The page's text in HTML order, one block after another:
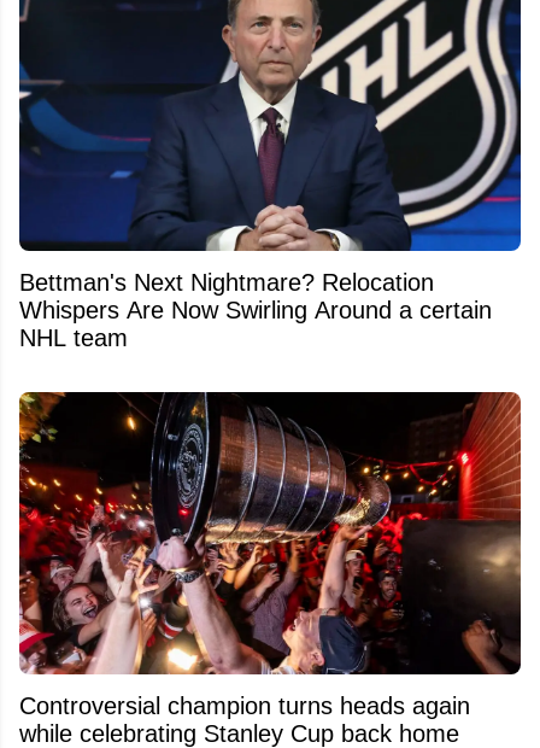
Bettman's Next Nightmare? Relocation
Whispers Are Now Swirling Around a certain
NHL team
Controversial champion turns heads again
while celebrating Stanley Cup back home